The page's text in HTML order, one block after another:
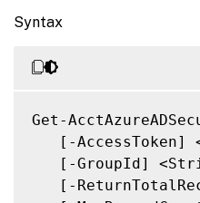
Syntax
Get-
[-AccessToken]
[-GroupId]
[-